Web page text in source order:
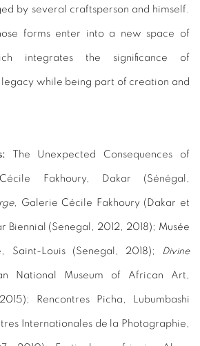
by several craftsperson and himself.
forms enter into a new space of
integrates the significance of
while being part of creation and
The Unexpected Consequences of
Fakhoury, Dakar (Sénégal,
, Galerie Cécile Fakhoury (Dakar et
Biennial (Senegal, 2012, 2018); Musée
Saint-Louis (Senegal, 2018); Divine
National Museum of African Art,
Rencontres Picha, Lubumbashi
Internationales de la Photographie,